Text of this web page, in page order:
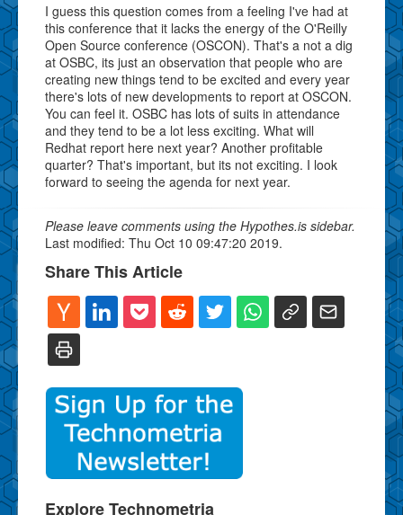
I guess this question comes from a feeling I've had at
this conference that it lacks the energy of the O'Reilly
Open Source conference (OSCON). That's a not a dig
at OSBC, its just an observation that people who are
creating new things tend to be excited and every year
there's lots of new developments to report at OSCON.
You can feel it. OSBC has lots of suits in attendance
and they tend to be a lot less exciting. What will
Redhat report here next year? Another profitable
quarter? That's important, but its not exciting. I look
forward to seeing the agenda for next year.
Please leave comments using the Hypothes.is sidebar.
Last modified: Thu Oct 10 09:47:20 2019.
Share This Article
Explore Technometria